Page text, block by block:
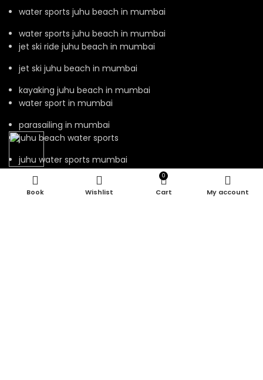
water sports juhu beach in mumbai
water sports juhu beach in mumbai
jet ski ride juhu beach in mumbai
jet ski juhu beach in mumbai
kayaking juhu beach in mumbai
water sport in mumbai
parasailing in mumbai
juhu beach water sports
juhu water sports mumbai
Wishlist
0
Cart My account